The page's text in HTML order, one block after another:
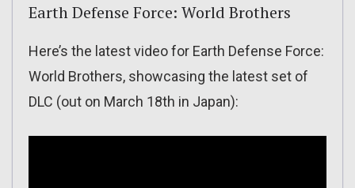
Earth Defense Force: World Brothers
Here’s the latest video for Earth Defense Force:
World Brothers, showcasing the latest set of
DLC (out on March 18th in Japan):